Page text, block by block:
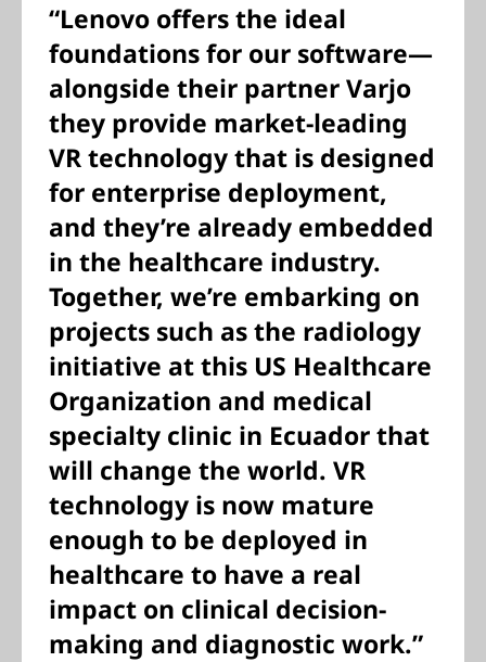
“Lenovo offers the ideal
foundations for our software—
alongside their partner Varjo
they provide market-leading
VR technology that is designed
for enterprise deployment,
and they’re already embedded
in the healthcare industry.
Together, we’re embarking on
projects such as the radiology
initiative at this US Healthcare
Organization and medical
specialty clinic in Ecuador that
will change the world. VR
technology is now mature
enough to be deployed in
healthcare to have a real
impact on clinical decision-
making and diagnostic work.”